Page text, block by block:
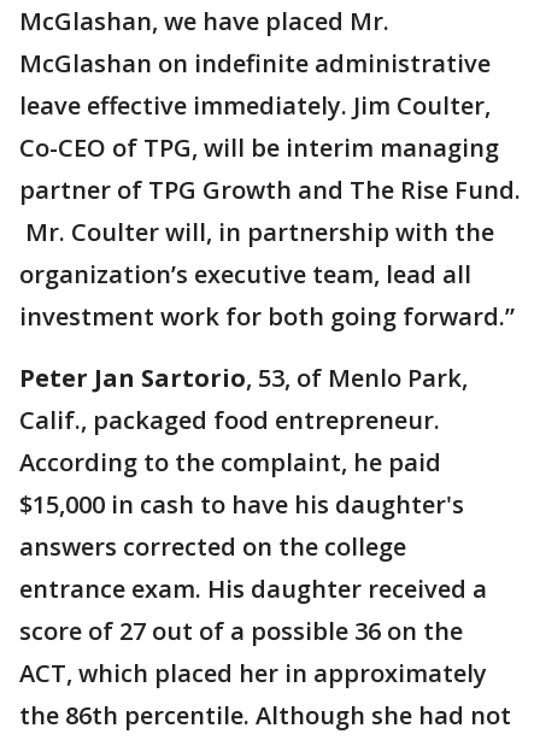
McGlashan, we have placed Mr.
McGlashan on indefinite administrative
leave effective immediately. Jim Coulter,
Co-CEO of TPG, will be interim managing
partner of TPG Growth and The Rise Fund.
Mr. Coulter will, in partnership with the
organization’s executive team, lead all
investment work for both going forward.”
Peter Jan Sartorio, 53, of Menlo Park,
Calif., packaged food entrepreneur.
According to the complaint, he paid
$15,000 in cash to have his daughter's
answers corrected on the college
entrance exam. His daughter received a
score of 27 out of a possible 36 on the
ACT, which placed her in approximately
the 86th percentile. Although she had not